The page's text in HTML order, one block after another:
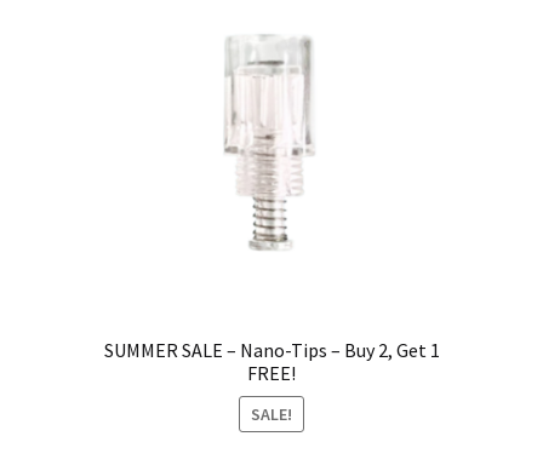
SUMMER SALE – Nano-Tips – Buy 2, Get 1
FREE!
SALE!